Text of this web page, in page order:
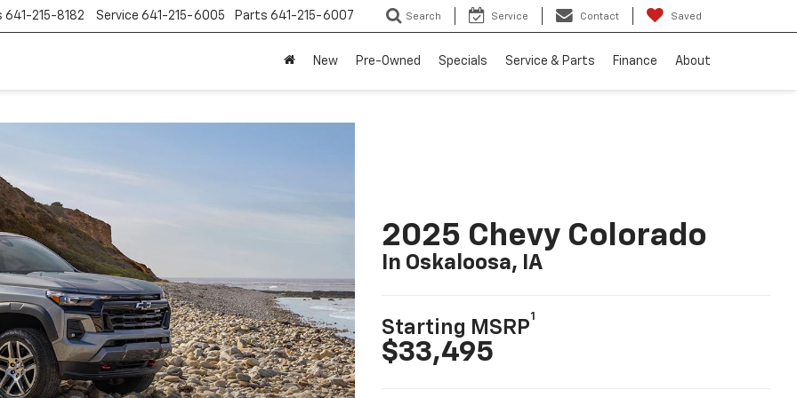
641-215-8182 Service 641-215-6005 Parts 641-215-6007 Search Service Contact Saved
New Pre-Owned Specials Service & Parts Finance About
2025 Chevy Colorado
In Oskaloosa, IA
Starting MSRP
1
$33,495